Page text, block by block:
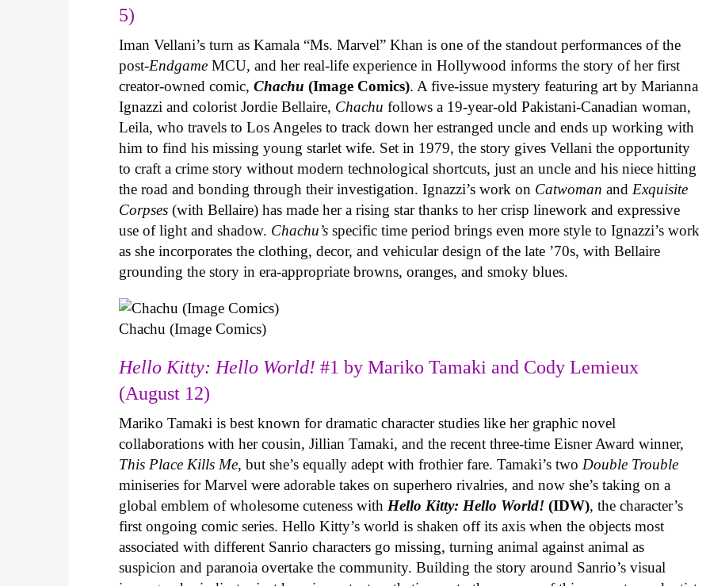
5)
Iman Vellani’s turn as Kamala “Ms. Marvel” Khan is one of the standout performances of the
post-Endgame MCU, and her real-life experience in Hollywood informs the story of her first
creator-owned comic,Chachu (Image Comics). A five-issue mystery featuring art by Marianna
Ignazzi and colorist Jordie Bellaire, Chachufollows a 19-year-old Pakistani-Canadian woman,
Leila, who travels to Los Angeles to track down her estranged uncle and ends up working with
him to find his missing young starlet wife. Set in 1979, the story gives Vellani the opportunity
to craft a crime story without modern technological shortcuts, just an uncle and his niece hitting
the road and bonding through their investigation. Ignazzi’s work on Catwoman and Exquisite
Corpses (with Bellaire) has made her a rising star thanks to her crisp linework and expressive
use of light and shadow. Chachu’s specific time period brings even more style to Ignazzi’s work
as she incorporates the clothing, decor, and vehicular design of the late ’70s, with Bellaire
grounding the story in era-appropriate browns, oranges, and smoky blues.
Chachu (Image Comics)
Hello Kitty: Hello World! #1 by Mariko Tamaki and Cody Lemieux
(August 12)
Mariko Tamaki is best known for dramatic character studies like her graphic novel
collaborations with her cousin, Jillian Tamaki, and the recent three-time Eisner Award winner,
This Place Kills Me, but she’s equally adept with frothier fare. Tamaki’s two Double Trouble
miniseries for Marvel were adorable takes on superhero rivalries, and now she’s taking on a
global emblem of wholesome cuteness with Hello Kitty: Hello World!(IDW), the character’s
first ongoing comic series. Hello Kitty’s world is shaken off its axis when the objects most
associated with different Sanrio characters go missing, turning animal against animal as
suspicion and paranoia overtake the community. Building the story around Sanrio’s visual